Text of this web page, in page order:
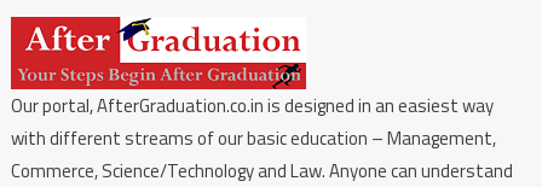
Our portal, AfterGraduation.co.in is designed in an easiest way
with different streams of our basic education – Management,
Commerce, Science/Technology and Law. Anyone can understand